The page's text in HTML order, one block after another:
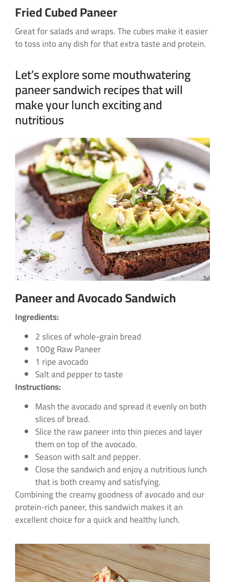
Fried Cubed Paneer
Great for salads and wraps. The cubes make it easier
to toss into any dish for that extra taste and protein.
Let’s explore some mouthwatering
paneer sandwich recipes that will
make your lunch exciting and
nutritious
Paneer and Avocado Sandwich
Ingredients:
2 slices of whole-grain bread
100g Raw Paneer
1 ripe avocado
Salt and pepper to taste
Instructions:
Mash the avocado and spread it evenly on both
slices of bread.
Slice the raw paneer into thin pieces and layer
them on top of the avocado.
Season with salt and pepper.
Close the sandwich and enjoy a nutritious lunch
that is both creamy and satisfying.
Combining the creamy goodness of avocado and our
protein-rich paneer, this sandwich makes it an
excellent choice for a quick and healthy lunch.